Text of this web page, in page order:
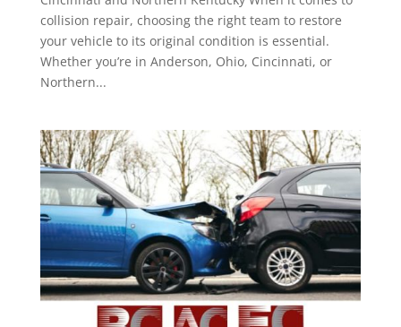
collision repair, choosing the right team to restore
your vehicle to its original condition is essential.
Whether you’re in Anderson, Ohio, Cincinnati, or
Northern...